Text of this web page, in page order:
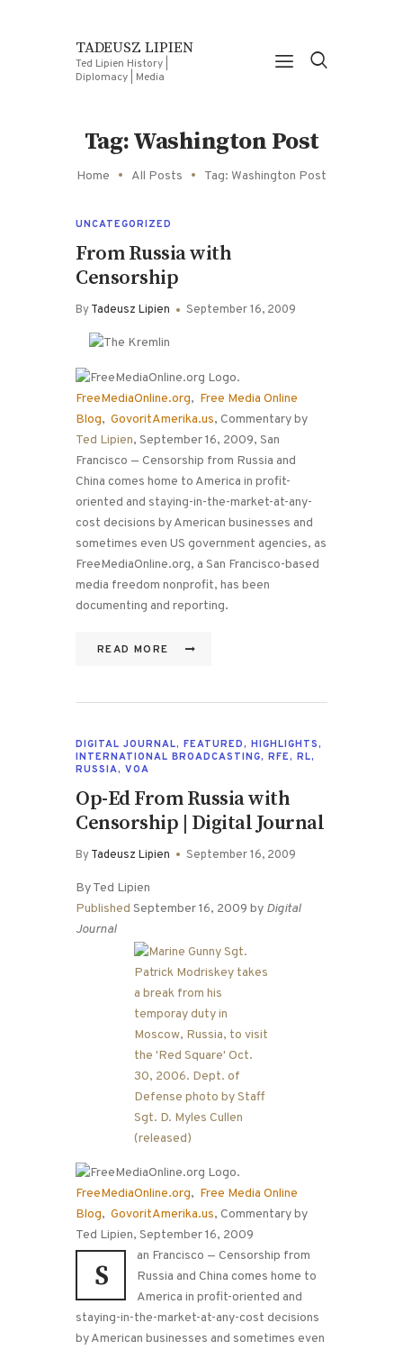
TADEUSZ LIPIEN
Ted Lipien History |
Diplomacy | Media
Tag: Washington Post
Home All Posts Tag: Washington Post
UNCATEGORIZED
From Russia with
Censorship
ByTadeusz Lipien September 16, 2009
FreeMediaOnline.org, Free Media Online
Blog, GovoritAmerika.us, Commentary by
Ted Lipien, September 16, 2009, San
Francisco — Censorship from Russia and
China comes home to America in profit-
oriented and staying-in-the-market-at-any-
cost decisions by American businesses and
sometimes even US government agencies, as
FreeMediaOnline.org, a San Francisco-based
media freedom nonprofit, has been
documenting and reporting.
READ MORE
DIGITAL JOURNAL, FEATURED, HIGHLIGHTS,
INTERNATIONAL BROADCASTING, RFE, RL,
RUSSIA, VOA
Op-Ed From Russia with
Censorship | Digital Journal
ByTadeusz Lipien September 16, 2009
By Ted Lipien
Published September 16, 2009 by Digital
Journal
FreeMediaOnline.org, Free Media Online
Blog, GovoritAmerika.us, Commentary by
Ted Lipien, September 16, 2009
S
an Francisco — Censorship from
Russia and China comes home to
America in profit-oriented and
staying-in-the-market-at-any-cost decisions
by American businesses and sometimes even